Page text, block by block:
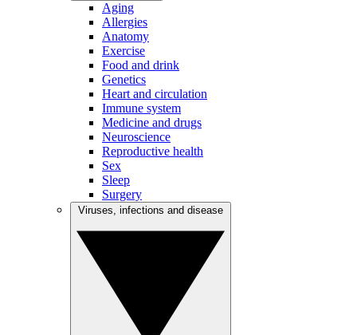
Aging
Allergies
Anatomy
Exercise
Food and drink
Genetics
Heart and circulation
Immune system
Medicine and drugs
Neuroscience
Reproductive health
Sex
Sleep
Surgery